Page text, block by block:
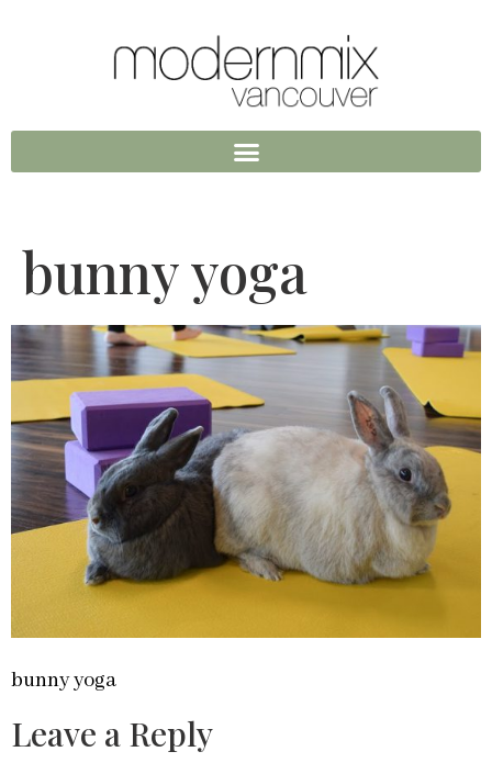
bunny yoga
bunny yoga
Leave a Reply